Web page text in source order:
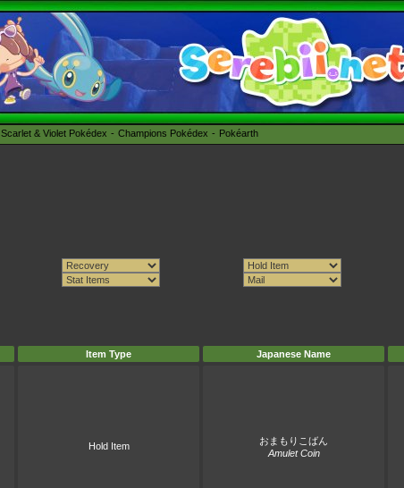
Scarlet & Violet Pokédex Champions Pokédex Pokéarth
Item Type Japanese Name
Hold Item
おまもりこばん
Amulet Coin